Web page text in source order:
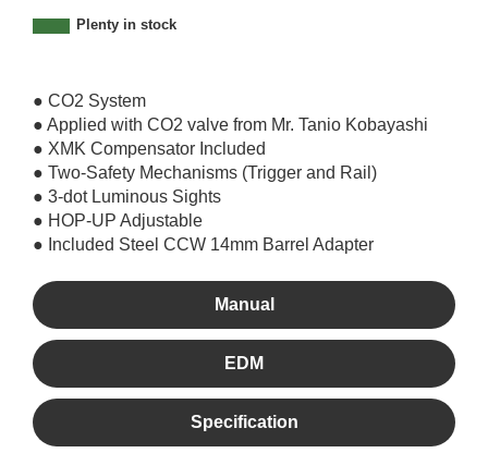
C
Plenty in stock
● CO2 System
● Applied with CO2 valve from Mr. Tanio Kobayashi
● XMK Compensator Included
● Two-Safety Mechanisms (Trigger and Rail)
● 3-dot Luminous Sights
● HOP-UP Adjustable
● Included Steel CCW 14mm Barrel Adapter
Manual
EDM
Specification